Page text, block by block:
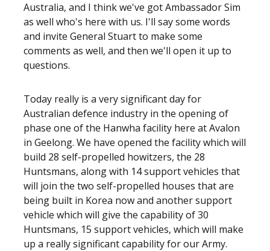
Australia, and I think we've got Ambassador Sim
as well who's here with us. I'll say some words
and invite General Stuart to make some
comments as well, and then we'll open it up to
questions.
Today really is a very significant day for
Australian defence industry in the opening of
phase one of the Hanwha facility here at Avalon
in Geelong. We have opened the facility which will
build 28 self-propelled howitzers, the 28
Huntsmans, along with 14 support vehicles that
will join the two self-propelled houses that are
being built in Korea now and another support
vehicle which will give the capability of 30
Huntsmans, 15 support vehicles, which will make
up a really significant capability for our Army.